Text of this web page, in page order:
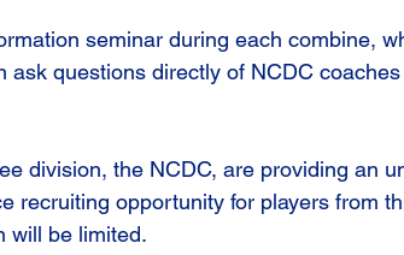
seminar during each combine,
ask questions directly of NCDC
division, the NCDC, are providing an
recruiting opportunity for players from
will be limited.